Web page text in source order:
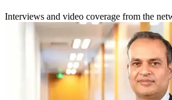
Interviews and video coverage from the